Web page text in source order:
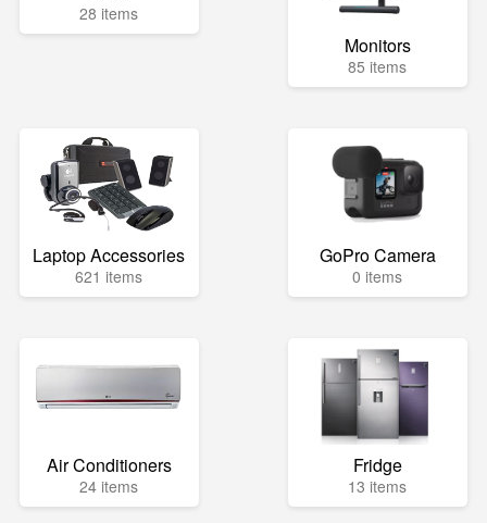
28 items
Monitors
85 items
Laptop Accessories
621 items
GoPro Camera
0 items
Air Conditioners
24 items
Fridge
13 items